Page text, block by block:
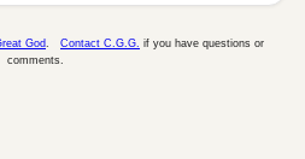
God Contact C.G.G. if you have questions or
comments.